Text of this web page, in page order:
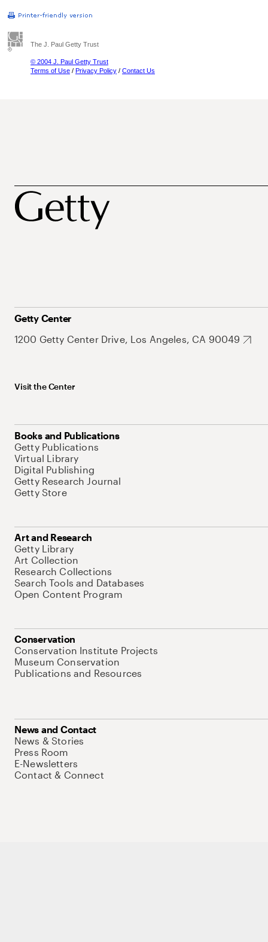
The J. Paul Getty Trust
© 2004 J. Paul Getty Trust
Terms of Use / Privacy Policy / Contact Us
Getty Center
1200 Getty Center Drive, Los Angeles, CA 90049
Visit the Center
Books and Publications
Getty Publications
Virtual Library
Digital Publishing
Getty Research Journal
Getty Store
Art and Research
Getty Library
Art Collection
Research Collections
Search Tools and Databases
Open Content Program
Conservation
Conservation Institute Projects
Museum Conservation
Publications and Resources
News and Contact
News & Stories
Press Room
E-Newsletters
Contact & Connect